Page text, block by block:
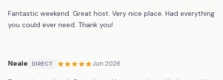
Fantastic weekend. Great host. Very nice place. Had everything
you could ever need. Thank you!
Neale DIRECT Jun 2026